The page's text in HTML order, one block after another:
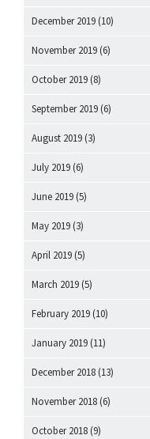
December 2019 (10)
November 2019 (6)
October 2019 (8)
September 2019 (6)
August 2019 (3)
July 2019 (6)
June 2019 (5)
May 2019 (3)
April 2019 (5)
March 2019 (5)
February 2019 (10)
January 2019 (11)
December 2018 (13)
November 2018 (6)
October 2018 (9)